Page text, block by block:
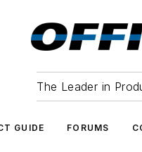
The Leader in
GUIDE FORUMS